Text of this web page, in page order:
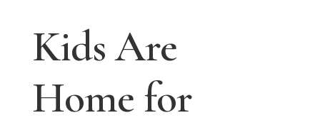
Kids Are
Home for